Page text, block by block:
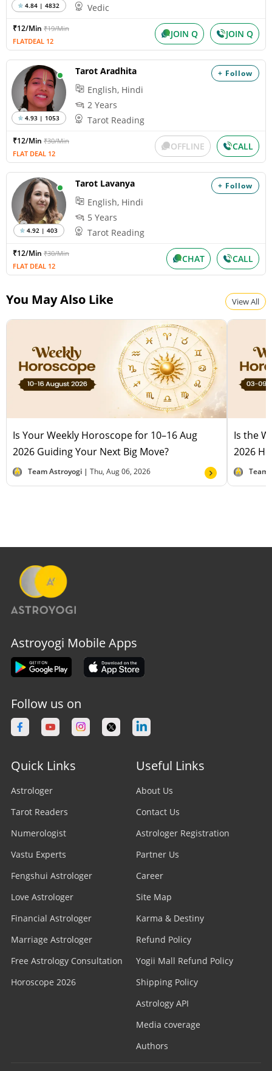
4.84 | 4832
Vedic
₹12/Min ₹19/Min
FLATDEAL 12
JOIN Q JOIN Q
+ Follow
4.93 | 1053
Tarot Aradhita
English, Hindi
2 Years
Tarot Reading
₹12/Min ₹30/Min
FLAT DEAL 12
OFFLINE CALL
+ Follow
4.92 | 403
Tarot Lavanya
English, Hindi
5 Years
Tarot Reading
₹12/Min ₹30/Min
FLAT DEAL 12
CHAT CALL
You May Also Like View All
Is Your Weekly Horoscope for 10–16 Aug
2026 Guiding Your Next Big Move?
Team Astroyogi | Thu, Aug 06, 2026
Is the
2026
Team
Astroyogi Mobile Apps
Follow us on
Quick Links
Astrologer
Tarot Readers
Numerologist
Vastu Experts
Fengshui Astrologer
Love Astrologer
Financial Astrologer
Marriage Astrologer
Free Astrology Consultation
Horoscope 2026
Useful Links
About Us
Contact Us
Astrologer Registration
Partner Us
Career
Site Map
Karma & Destiny
Refund Policy
Yogii Mall Refund Policy
Shipping Policy
Astrology API
Media coverage
Authors